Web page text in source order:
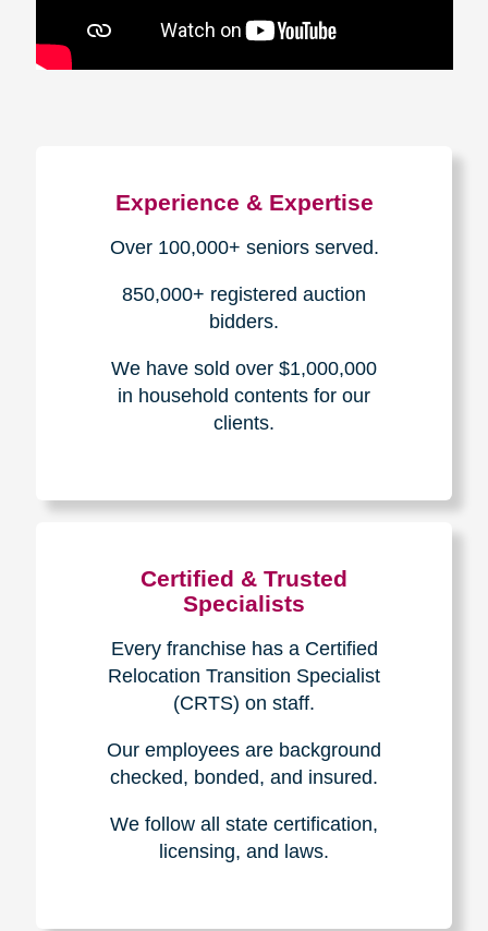
Experience & Expertise
Over 100,000+ seniors served.
850,000+ registered auction
bidders.
We have sold over $1,000,000
in household contents for our
clients.
Certified & Trusted
Specialists
Every franchise has a Certified
Relocation Transition Specialist
(CRTS) on staff.
Our employees are background
checked, bonded, and insured.
We follow all state certification,
licensing, and laws.